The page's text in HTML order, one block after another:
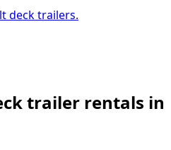
deck trailers.
trailer rentals in